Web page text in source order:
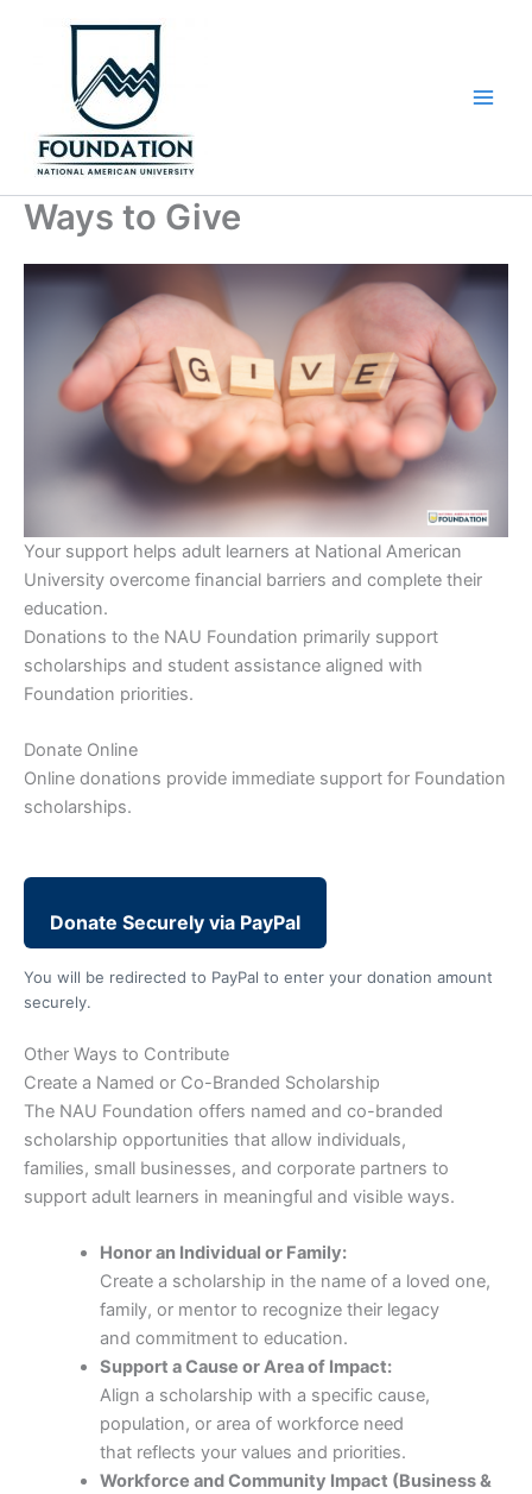
Ways to Give
Your support helps adult learners at National American
University overcome financial barriers and complete their
education.
Donations to the NAU Foundation primarily support
scholarships and student assistance aligned with
Foundation priorities.
Donate Online
Online donations provide immediate support for Foundation
scholarships.
Donate Securely via PayPal
You will be redirected to PayPal to enter your donation amount
securely.
Other Ways to Contribute
Create a Named or Co-Branded Scholarship
The NAU Foundation offers named and co-branded
scholarship opportunities that allow individuals,
families, small businesses, and corporate partners to
support adult learners in meaningful and visible ways.
Honor an Individual or Family:
Create a scholarship in the name of a loved one,
family, or mentor to recognize their legacy
and commitment to education.
Support a Cause or Area of Impact:
Align a scholarship with a specific cause,
population, or area of workforce need
that reflects your values and priorities.
Workforce and Community Impact (Business &